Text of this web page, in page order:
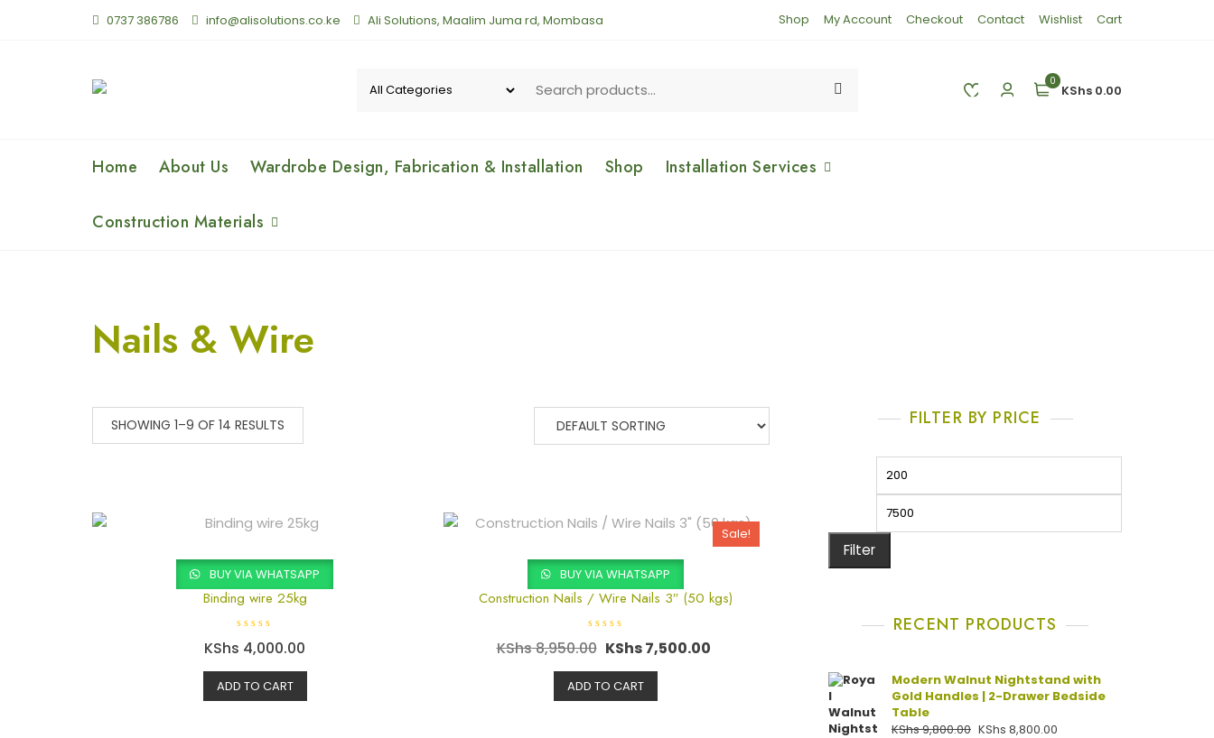
0737 386786 info@alisolutions.co.ke Ali Solutions, Maalim Juma rd, Mombasa Shop My Account Checkout Contact Wishlist Cart
0
KShs 0.00
Home About Us Wardrobe Design, Fabrication & Installation Shop Installation Services
Construction Materials
Nails & Wire
SHOWING 1–9 OF 14 RESULTS
BUY VIA WHATSAPP
Binding wire 25kg
a
e
d
0
o
KShs 4,000.00
ADD TO CART
Sale!
BUY VIA WHATSAPP
Construction Nails / Wire Nails 3″ (50 kgs)
R
a
e
d
0
o
KShs8,950.00 KShs7,500.00
ADD TO CART
FILTER BY PRICE
Filter
RECENT PRODUCTS
Modern Walnut Nightstand with
Gold Handles | 2-Drawer Bedside
Table
KShs9,800.00 KShs 8,800.00